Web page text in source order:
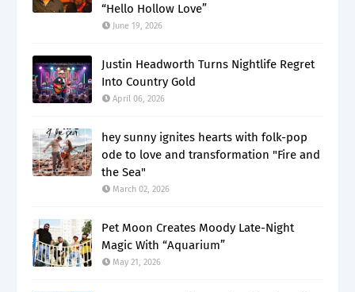
“Hello Hollow Love”
June 19, 2026
Justin Headworth Turns Nightlife Regret
Into Country Gold
April 06, 2026
hey sunny ignites hearts with folk-pop
ode to love and transformation "Fire and
the Sea"
March 02, 2026
Pet Moon Creates Moody Late-Night
Magic With “Aquarium”
May 21, 2026